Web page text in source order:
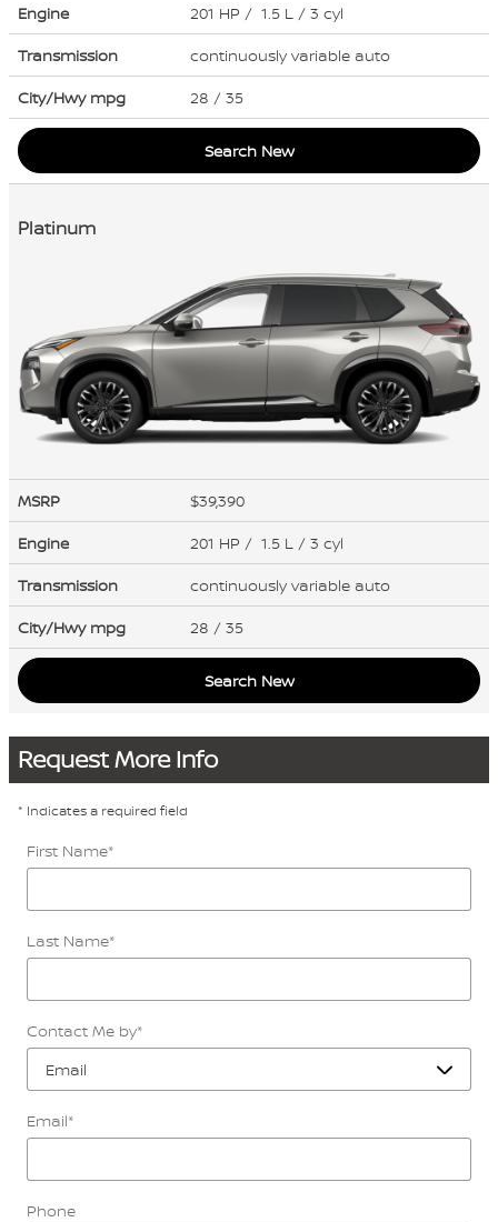
Engine
201 HP / 1.5 L / 3 cyl
Transmission
continuously variable auto
City/Hwy mpg 28 / 35
Search New
Platinum
MSRP
$39,390
Engine
201 HP / 1.5 L / 3 cyl
Transmission
continuously variable auto
City/Hwy mpg 28 / 35
Search New
Request More Info
* Indicates a required field
First Name*
Last Name*
Contact Me by*
Email*
Phone